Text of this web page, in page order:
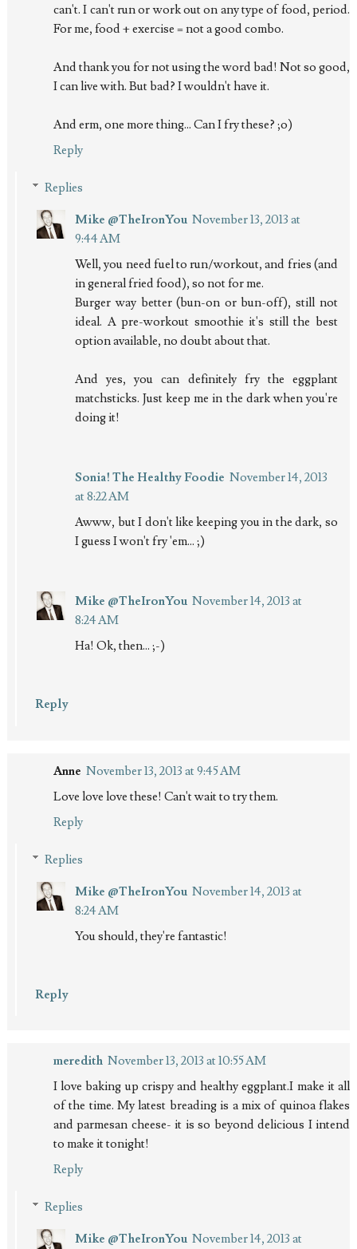
can't. I can't run or work out on any type of food, period.
For me, food + exercise = not a good combo.
And thank you for not using the word bad! Not so good,
I can live with. But bad? I wouldn't have it.
And erm, one more thing... Can I fry these? ;o)
Reply
Replies
Mike @TheIronYou November 13, 2013 at
9:44 AM
Well, you need fuel to run/workout, and fries (and
in general fried food), so not for me.
Burger way better (bun-on or bun-off), still not
ideal. A pre-workout smoothie it's still the best
option available, no doubt about that.
And yes, you can definitely fry the eggplant
matchsticks. Just keep me in the dark when you're
doing it!
Sonia! The Healthy Foodie November 14, 2013
at 8:22 AM
Awww, but I don't like keeping you in the dark, so
I guess I won't fry 'em... ;)
Mike @TheIronYou November 14, 2013 at
8:24 AM
Ha! Ok, then... ;-)
Reply
Anne November 13, 2013 at 9:45 AM
Love love love these! Can't wait to try them.
Reply
Replies
Mike @TheIronYou November 14, 2013 at
8:24 AM
You should, they're fantastic!
Reply
meredith November 13, 2013 at 10:55 AM
I love baking up crispy and healthy eggplant.I make it all
of the time. My latest breading is a mix of quinoa flakes
and parmesan cheese- it is so beyond delicious I intend
to make it tonight!
Reply
Replies
Mike @TheIronYou November 14, 2013 at